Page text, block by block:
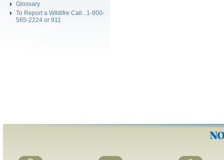
Glossary
To Report a Wildifre Call...1-800-
565-2224 or 911